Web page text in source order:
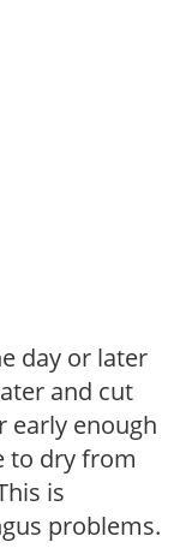
day or later
and cut
early enough
to dry from
is
problems.